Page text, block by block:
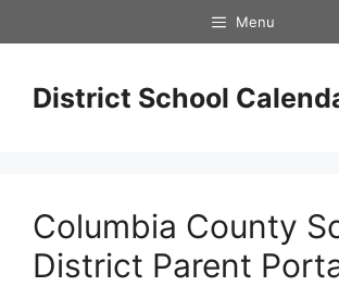
to
Menu
District School
Columbia County
District Parent